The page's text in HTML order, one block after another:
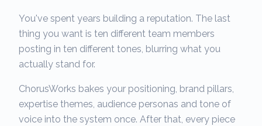
You've spent years building a reputation. The last
thing you want is ten different team members
posting in ten different tones, blurring what you
actually stand for.
ChorusWorks bakes your positioning, brand pillars,
expertise themes, audience personas and tone of
voice into the system once. After that, every piece